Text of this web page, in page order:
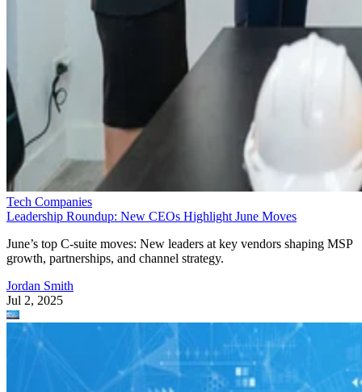
Tech Companies
Leadership Roundup: New CEOs Highlight June Moves
June’s top C-suite moves: New leaders at key vendors shaping MSP
growth, partnerships, and channel strategy.
Jordan Smith
Jul 2, 2025